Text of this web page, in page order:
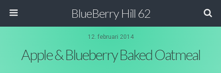
BlueBerry Hill 62
12. februari 2014
Apple & Blueberry Baked Oatmeal